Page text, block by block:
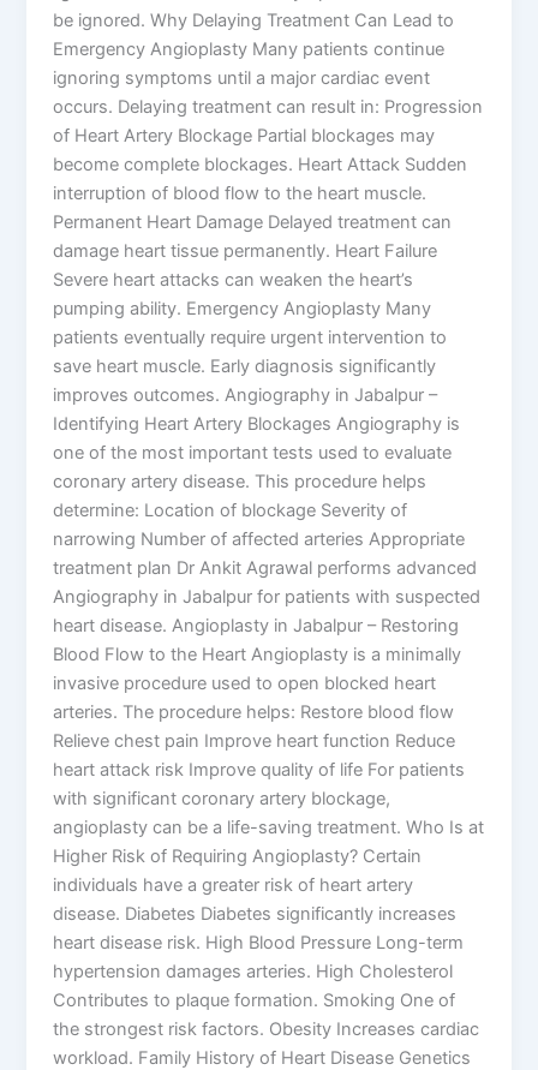
be ignored. Why Delaying Treatment Can Lead to
Emergency Angioplasty Many patients continue
ignoring symptoms until a major cardiac event
occurs. Delaying treatment can result in: Progression
of Heart Artery Blockage Partial blockages may
become complete blockages. Heart Attack Sudden
interruption of blood flow to the heart muscle.
Permanent Heart Damage Delayed treatment can
damage heart tissue permanently. Heart Failure
Severe heart attacks can weaken the heart’s
pumping ability. Emergency Angioplasty Many
patients eventually require urgent intervention to
save heart muscle. Early diagnosis significantly
improves outcomes. Angiography in Jabalpur –
Identifying Heart Artery Blockages Angiography is
one of the most important tests used to evaluate
coronary artery disease. This procedure helps
determine: Location of blockage Severity of
narrowing Number of affected arteries Appropriate
treatment plan Dr Ankit Agrawal performs advanced
Angiography in Jabalpur for patients with suspected
heart disease. Angioplasty in Jabalpur – Restoring
Blood Flow to the Heart Angioplasty is a minimally
invasive procedure used to open blocked heart
arteries. The procedure helps: Restore blood flow
Relieve chest pain Improve heart function Reduce
heart attack risk Improve quality of life For patients
with significant coronary artery blockage,
angioplasty can be a life-saving treatment. Who Is at
Higher Risk of Requiring Angioplasty? Certain
individuals have a greater risk of heart artery
disease. Diabetes Diabetes significantly increases
heart disease risk. High Blood Pressure Long-term
hypertension damages arteries. High Cholesterol
Contributes to plaque formation. Smoking One of
the strongest risk factors. Obesity Increases cardiac
workload. Family History of Heart Disease Genetics